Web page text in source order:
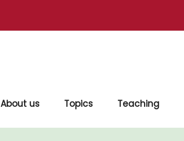
About us Topics Teaching